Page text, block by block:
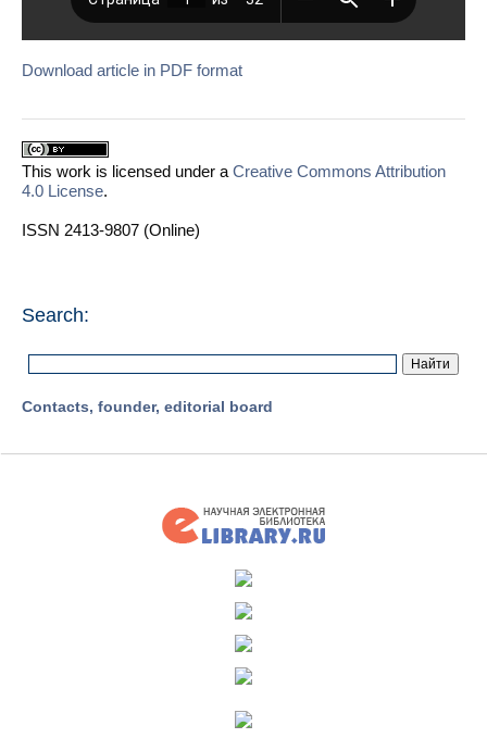
Download article in PDF format
This work is licensed under a Creative Commons Attribution
4.0 License.
ISSN 2413-9807 (Online)
Search:
Contacts, founder, editorial board